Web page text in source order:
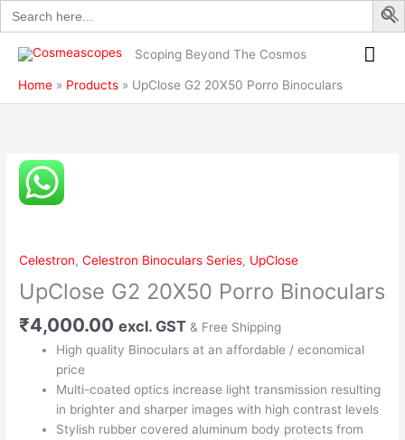
Search
for:
Skip
to
content
Scoping Beyond The Cosmos
Home Products UpClose G2 20X50 Porro Binoculars
Celestron,Celestron Binoculars Series, UpClose
UpClose G2 20X50 Porro Binoculars
₹4,000.00 excl. GST & Free Shipping
High quality Binoculars at an affordable / economical
price
Multi-coated optics increase light transmission resulting
in brighter and sharper images with high contrast levels
Stylish rubber covered aluminum body protects from
UpClose
G2
20X50
quantity
Porro
Binoculars
quantity